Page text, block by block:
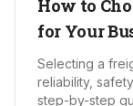
How to
for Your
Selecting a
reliability,
step-by-step